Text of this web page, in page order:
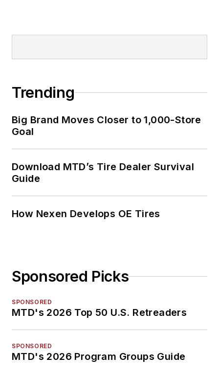
Trending
Big Brand Moves Closer to 1,000-Store
Goal
Download MTD’s Tire Dealer Survival
Guide
How Nexen Develops OE Tires
Sponsored Picks
SPONSORED
MTD's 2026 Top 50 U.S. Retreaders
SPONSORED
MTD's 2026 Program Groups Guide